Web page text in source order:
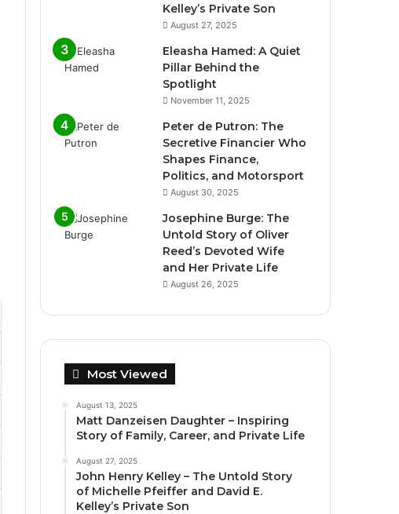
Kelley’s Private Son
August 27, 2025
Eleasha Hamed: A Quiet
Pillar Behind the
Spotlight
November 11, 2025
Peter de Putron: The
Secretive Financier Who
Shapes Finance,
Politics, and Motorsport
August 30, 2025
Josephine Burge: The
Untold Story of Oliver
Reed’s Devoted Wife
and Her Private Life
August 26, 2025
Most Viewed
August 13, 2025
Matt Danzeisen Daughter – Inspiring
Story of Family, Career, and Private Life
August 27, 2025
John Henry Kelley – The Untold Story
of Michelle Pfeiffer and David E.
Kelley’s Private Son